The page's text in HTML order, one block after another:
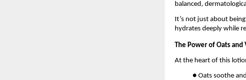
balanced,
It’s not just about
hydrates deeply while
The Power of Oats and
At the heart of this
● Oats soothe